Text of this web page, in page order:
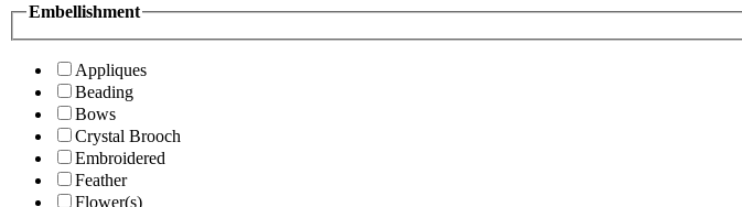
Embellishment
Appliques
Beading
Bows
Crystal Brooch
Embroidered
Feather
Flower(s)